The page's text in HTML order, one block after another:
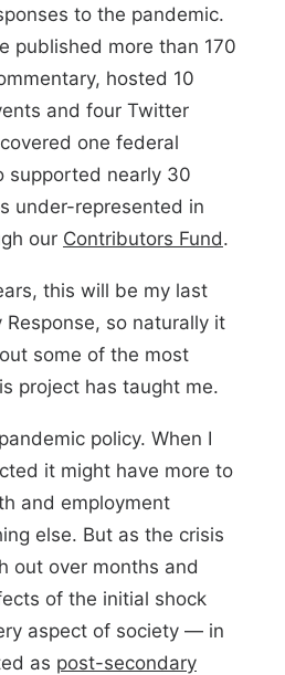
to the pandemic.
published more than 170
hosted 10
and four Twitter
one federal
supported nearly 30
under-represented in
our Contributors Fund.
this will be my last
so naturally it
some of the most
project has taught me.
policy. When I
it might have more to
and employment
else. But as the crisis
out over months and
of the initial shock
aspect of society — in
as post-secondary